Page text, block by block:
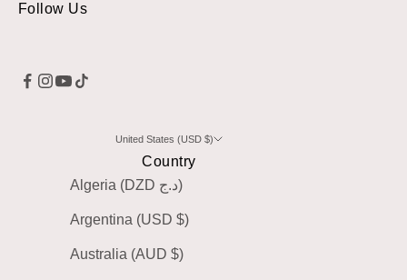
Follow Us
United States (USD $)
Country
Algeria (DZD د.ج)
Argentina (USD $)
Australia (AUD $)